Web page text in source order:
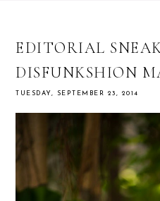
EDITORIAL
DISFUNKSHION
TUESDAY, SEPTEMBER 23, 2014